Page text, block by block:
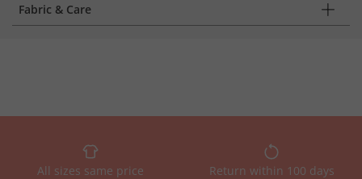
Fabric & Care
All sizes same price Return within 100 days